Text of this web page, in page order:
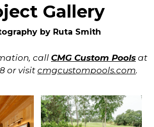
Gallery
by Ruta Smith
call CMG Custom Pools at
or visitcmgcustompools.com.